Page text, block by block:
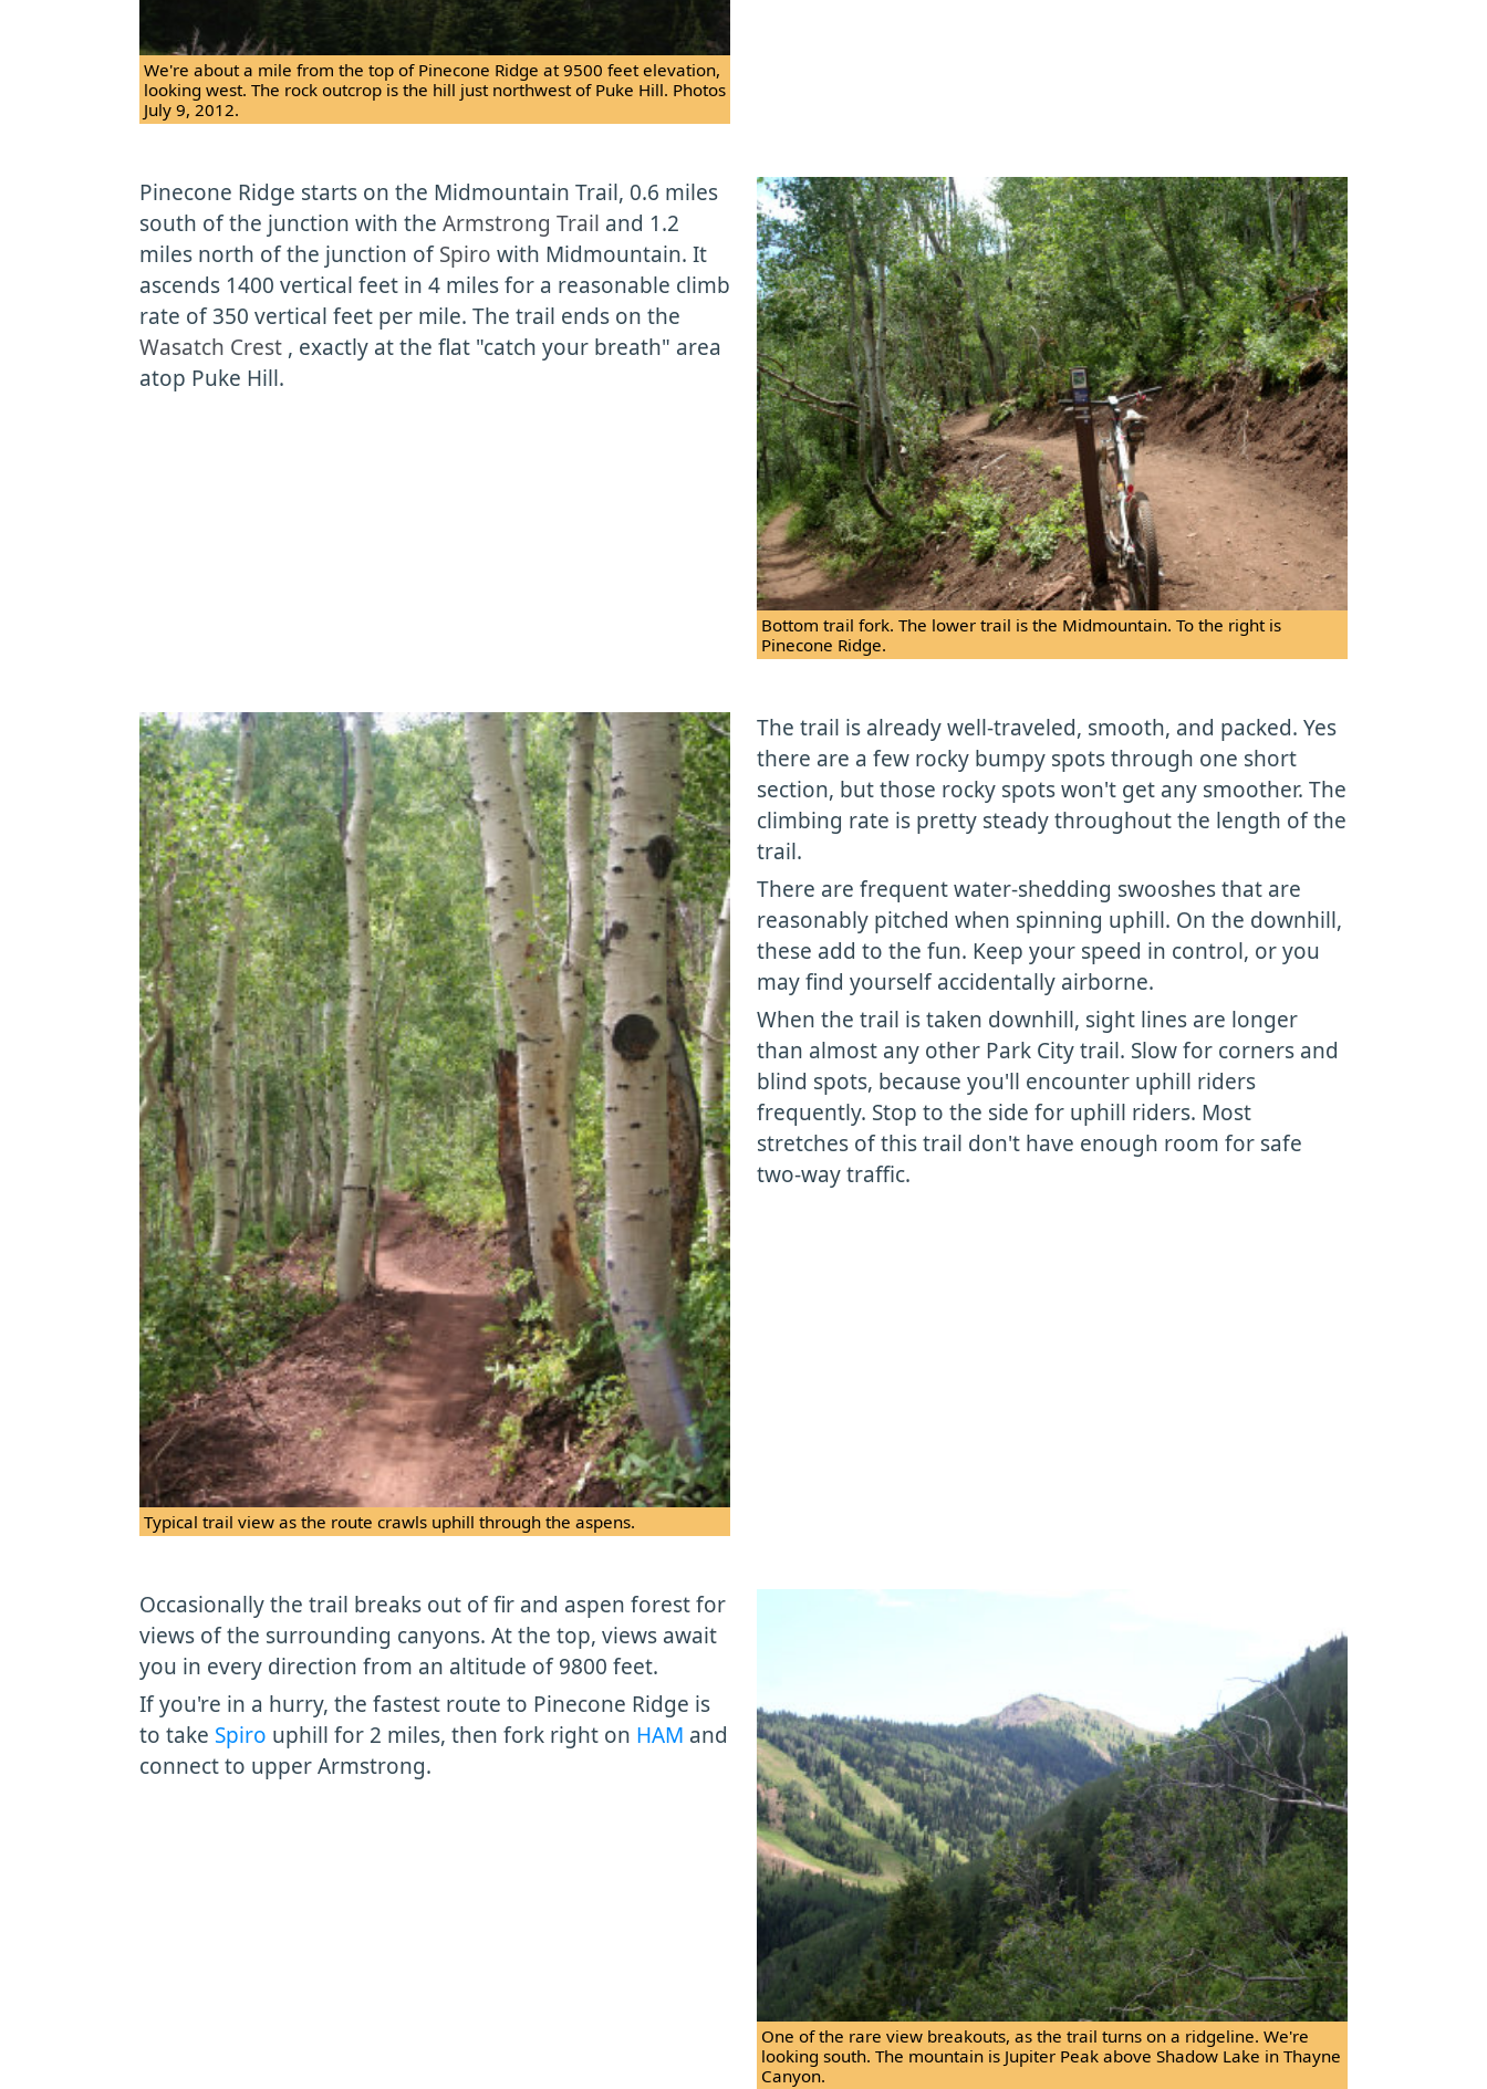
We're about a mile from the top of Pinecone Ridge at 9500 feet elevation,
looking west. The rock outcrop is the hill just northwest of Puke Hill. Photos
July 9, 2012.
Pinecone Ridge starts on the Midmountain Trail, 0.6 miles
south of the junction with the Armstrong Trail and 1.2
miles north of the junction ofSpiro with Midmountain. It
ascends 1400 vertical feet in 4 miles for a reasonable climb
rate of 350 vertical feet per mile. The trail ends on the
Wasatch Crest , exactly at the flat "catch your breath" area
atop Puke Hill.
Bottom trail fork. The lower trail is the Midmountain. To the right is
Pinecone Ridge.
Typical trail view as the route crawls uphill through the aspens.
The trail is already well-traveled, smooth, and packed. Yes
there are a few rocky bumpy spots through one short
section, but those rocky spots won't get any smoother. The
climbing rate is pretty steady throughout the length of the
trail.
There are frequent water-shedding swooshes that are
reasonably pitched when spinning uphill. On the downhill,
these add to the fun. Keep your speed in control, or you
may find yourself accidentally airborne.
When the trail is taken downhill, sight lines are longer
than almost any other Park City trail. Slow for corners and
blind spots, because you'll encounter uphill riders
frequently. Stop to the side for uphill riders. Most
stretches of this trail don't have enough room for safe
two-way traffic.
Occasionally the trail breaks out of fir and aspen forest for
views of the surrounding canyons. At the top, views await
you in every direction from an altitude of 9800 feet.
If you're in a hurry, the fastest route to Pinecone Ridge is
to take Spiro uphill for 2 miles, then fork right on HAM and
connect to upper Armstrong.
One of the rare view breakouts, as the trail turns on a ridgeline. We're
looking south. The mountain is Jupiter Peak above Shadow Lake in Thayne
Canyon.